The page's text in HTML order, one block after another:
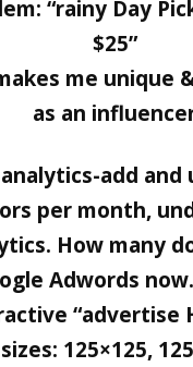
“rainy Day
$25”
me unique
as an
add and
per month,
How many
Adwords
“advertise
125×125,